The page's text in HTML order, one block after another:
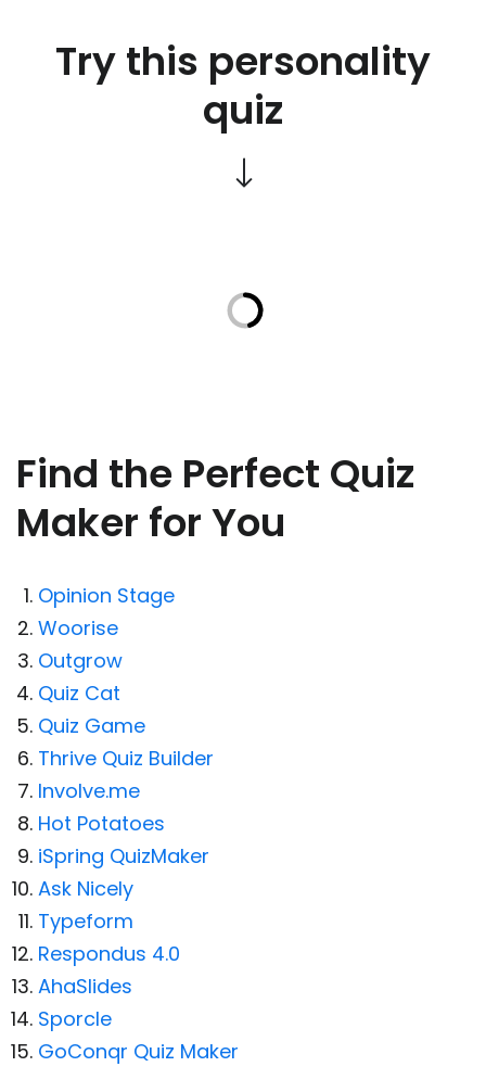
Try this personality
quiz
Find the Perfect Quiz
Maker for You
Opinion Stage
Woorise
Outgrow
Quiz Cat
Quiz Game
Thrive Quiz Builder
Involve.me
Hot Potatoes
iSpring QuizMaker
Ask Nicely
Typeform
Respondus 4.0
AhaSlides
Sporcle
GoConqr Quiz Maker